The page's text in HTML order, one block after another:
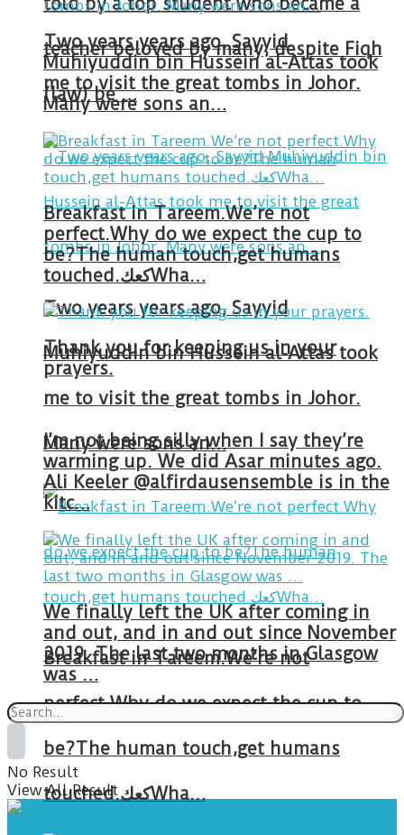
teacher beloved by many, despite Fiqh
(law) be …
Two years years ago, Sayyid
Muhiyuddin bin Hussein al-Attas took
me to visit the great tombs in Johor.
Many were sons an…
Breakfast in Tareem.We’re not
perfect.Why do we expect the cup to
be?The human touch,get humans
touched.كعكWha…
Two years years ago, Sayyid
Muhiyuddin bin Hussein al-Attas took
me to visit the great tombs in Johor.
Many were sons an…
Breakfast in Tareem.We’re not
perfect.Why do we expect the cup to
be?The human touch,get humans
touched.كعكWha…
Thank you for keeping us in your
prayers.
I’m not being silly when I say they’re
warming up. We did Asar minutes ago.
Ali Keeler @alfirdausensemble is in the
kitc…
We finally left the UK after coming in
and out, and in and out since November
2019. The last two months in Glasgow
was …
No Result
View All Result